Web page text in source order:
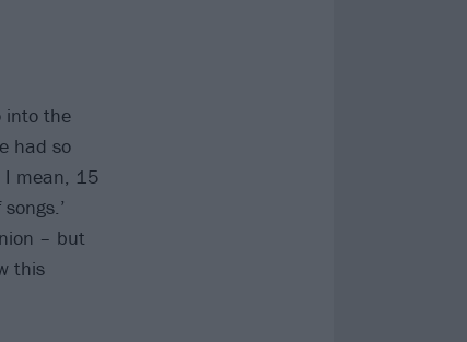
into the
had so
I mean, 15
– but
this